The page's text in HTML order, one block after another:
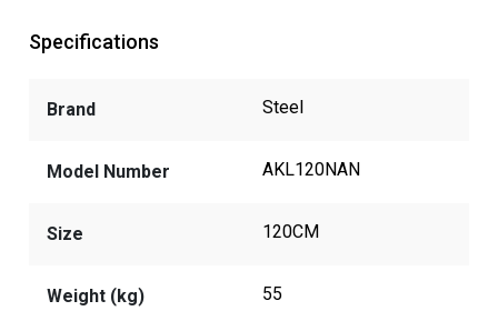
Specifications
Brand Steel
Model Number AKL120NAN
Size 120CM
Weight (kg) 55